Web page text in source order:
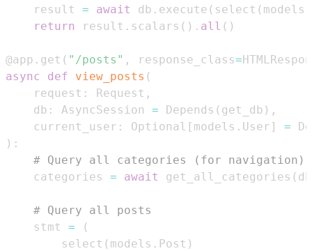
    result
= await db . execute ( select ( models
return
result . scalars ( ) . all ( )
@app . get ( "/posts" , response_class=
async
def view_posts (
    request
: Request ,
    db
: AsyncSession = Depends ( get_db ) ,
    current_user
: Optional [ models . User ] =
) :
# Query all categories (for navigation)
    categories
= await get_all_categories ( db
# Query all posts
    stmt
=
(
        select
( models . Post )